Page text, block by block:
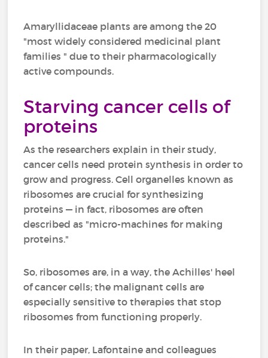
Amaryllidaceae plants are among the 20
"most widely considered medicinal plant
families " due to their pharmacologically
active compounds.
Starving cancer cells of
proteins
As the researchers explain in their study,
cancer cells need protein synthesis in order to
grow and progress. Cell organelles known as
ribosomes are crucial for synthesizing
proteins — in fact, ribosomes are often
described as "micro-machines for making
proteins."
So, ribosomes are, in a way, the Achilles' heel
of cancer cells; the malignant cells are
especially sensitive to therapies that stop
ribosomes from functioning properly.
In their paper, Lafontaine and colleagues